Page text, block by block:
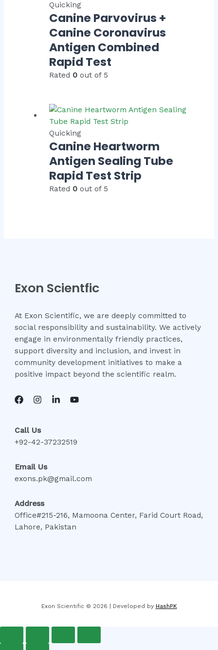
Quicking
Canine Parvovirus +
Canine Coronavirus
Antigen Combined
Rapid Test
Rated 0 out of 5
Quicking
Canine Heartworm
Antigen Sealing Tube
Rapid Test Strip
Rated 0 out of 5
Exon Scientfic
At Exon Scientific, we are deeply committed to
social responsibility and sustainability. We actively
engage in environmentally friendly practices,
support diversity and inclusion, and invest in
community development initiatives to make a
positive impact beyond the scientific realm.
Call Us
+92-42-37232519
Email Us
exons.pk@gmail.com
Address
Office#215-216, Mamoona Center, Farid Court Road,
Lahore, Pakistan
Exon Scientific © 2026 | Developed by HashPK